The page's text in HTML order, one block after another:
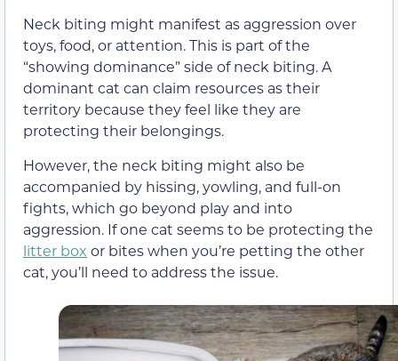
Neck biting might manifest as aggression over
toys, food, or attention. This is part of the
“showing dominance” side of neck biting. A
dominant cat can claim resources as their
territory because they feel like they are
protecting their belongings.
However, the neck biting might also be
accompanied by hissing, yowling, and full-on
fights, which go beyond play and into
aggression. If one cat seems to be protecting the
litter box or bites when you’re petting the other
cat, you’ll need to address the issue.